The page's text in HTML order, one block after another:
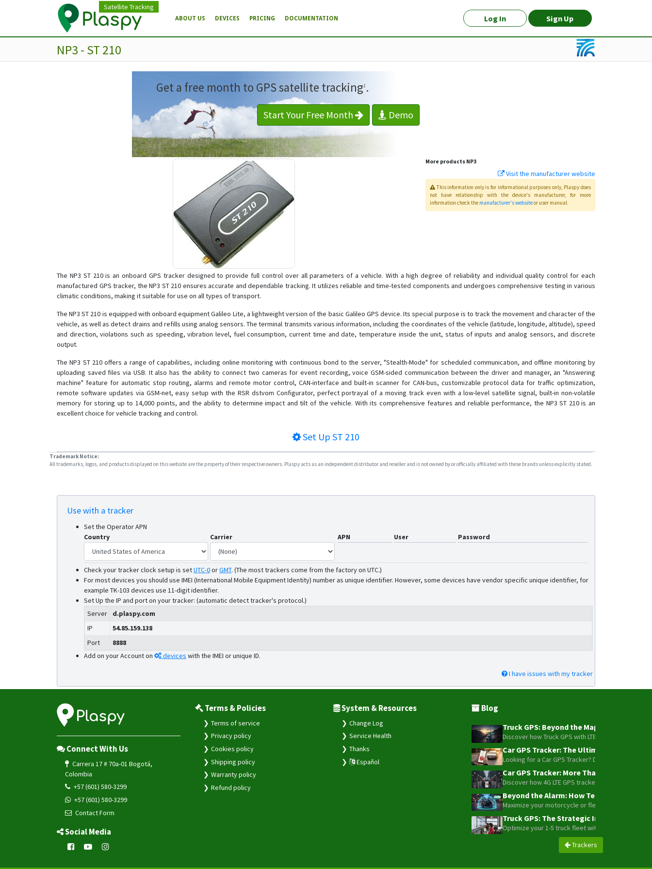
Satellite Tracking
Log In Sign Up
ABOUT US DEVICES PRICING DOCUMENTATION
NP3 - ST 210
Get a free month to GPS satellite tracking1 .
Start Your Free Month Demo
More products NP3
Visit the manufacturer website
This information only is for informational purposes only, Plaspydoes
not have relationship with the device's manufacturer, for more
information check the manufacturer's websiteor user manual.
The NP3 ST 210 is an onboard GPS tracker designed to provide full control over all parameters of a vehicle. With a high degree of reliability and individual quality control for each
manufactured GPS tracker, the NP3 ST 210 ensures accurate and dependable tracking. It utilizes reliable and time-tested components and undergoes comprehensive testing in various
climatic conditions, making it suitable for use on all types of transport.
The NP3 ST 210 is equipped with onboard equipment Galileo Lite, a lightweight version of the basic Galileo GPS device. Its special purpose is to track the movement and character of the
vehicle, as well as detect drains and refills using analog sensors. The terminal transmits various information, including the coordinates of the vehicle (latitude, longitude, altitude), speed
and direction, violations such as speeding, vibration level, fuel consumption, current time and date, temperature inside the unit, status of inputs and analog sensors, and discrete
output.
The NP3 ST 210 offers a range of capabilities, including online monitoring with continuous bond to the server, "Stealth-Mode" for scheduled communication, and offline monitoring by
uploading saved files via USB. It also has the ability to connect two cameras for event recording, voice GSM-sided communication between the driver and manager, an "Answering
machine" feature for automatic stop routing, alarms and remote motor control, CAN-interface and built-in scanner for CAN-bus, customizable protocol data for traffic optimization,
remote software updates via GSM-net, easy setup with the RSR dstvom Configurator, perfect portrayal of a moving track even with a low-level satellite signal, built-in non-volatile
memory for storing up to 14,000 points, and the ability to determine impact and tilt of the vehicle. With its comprehensive features and reliable performance, the NP3 ST 210 is an
excellent choice for vehicle tracking and control.
Set Up ST 210
Trademark Notice:
All trademarks, logos, and products displayed on this website are the property of their respective owners. Plaspy acts as an independent distributor and reseller and is not owned by or officially affiliated with these brands unless explicitly stated.
Trackers
Use with a tracker
Set the Operator APN
Country
Carrier APN User Password
Check your tracker clock setup is setUTC-0orGMT. (The most trackers come from the factory on UTC.)
For most devices you should use IMEI (International Mobile Equipment Identity) number as unique identifier. However, some devices have vendor specific unique identifier, for
example TK-103 devices use 11-digit identifier.
Set Up the IP and port on your tracker: (automatic detect tracker's protocol.)
Server
d.plaspy.com
IP
54.85.159.138
Port
8888
Add on your Account on
devices with the IMEI or unique ID.
I have issues with my tracker
Connect With Us
Carrera 17 # 70a-01 Bogotá,
Colombia
+57 (601) 580-3299
+57 (601) 580-3299
Contact Form
Social Media
Terms & Policies
Terms of service
Privacy policy
Cookies policy
Shipping policy
Warranty policy
Refund policy
System & Resources
Change Log
Service Health
Thanks
Español
Blog
Truck GPS: Beyond the Map – How to
Discover how Truck GPS with LTE technology
Car GPS Tracker: The Ultimate Guide to
Looking for a Car GPS Tracker? Don't settle for
Car GPS Tracker: More Than Just a Dot on
Discover how 4G LTE GPS trackers have
Beyond the Alarm: How Telemetry and
Maximize your motorcycle or fleet security with
Truck GPS: The Strategic Investment
Optimize your 1-5 truck fleet with GPS tracking.